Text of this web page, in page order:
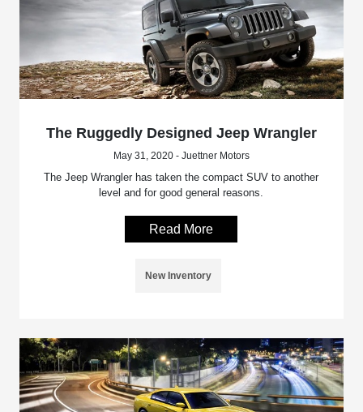
The Ruggedly Designed Jeep Wrangler
May 31, 2020 - Juettner Motors
The Jeep Wrangler has taken the compact SUV to another
level and for good general reasons.
Read More
New Inventory